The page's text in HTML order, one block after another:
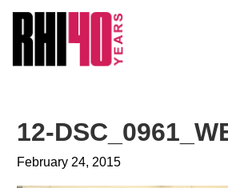
PEOPLE
12-
February 24, 2015
&